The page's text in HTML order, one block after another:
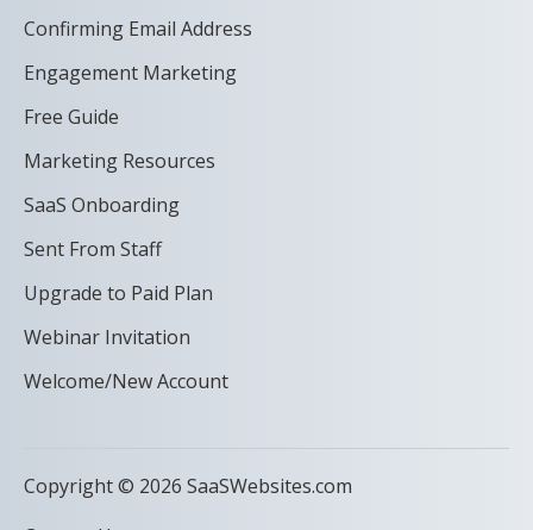
Confirming Email Address
Engagement Marketing
Free Guide
Marketing Resources
SaaS Onboarding
Sent From Staff
Upgrade to Paid Plan
Webinar Invitation
Welcome/New Account
Copyright © 2026 SaaSWebsites.com